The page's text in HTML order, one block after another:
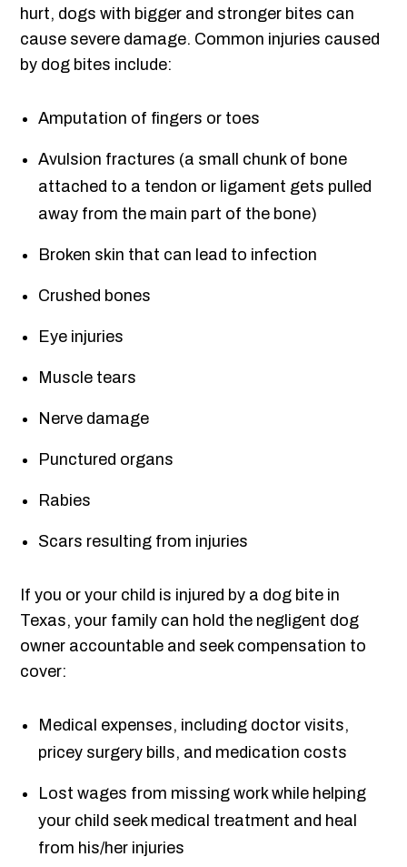
hurt, dogs with bigger and stronger bites can
cause severe damage. Common injuries caused
by dog bites include:
Amputation of fingers or toes
Avulsion fractures (a small chunk of bone
attached to a tendon or ligament gets pulled
away from the main part of the bone)
Broken skin that can lead to infection
Crushed bones
Eye injuries
Muscle tears
Nerve damage
Punctured organs
Rabies
Scars resulting from injuries
If you or your child is injured by a dog bite in
Texas, your family can hold the negligent dog
owner accountable and seek compensation to
cover:
Medical expenses, including doctor visits,
pricey surgery bills, and medication costs
Lost wages from missing work while helping
your child seek medical treatment and heal
from his/her injuries